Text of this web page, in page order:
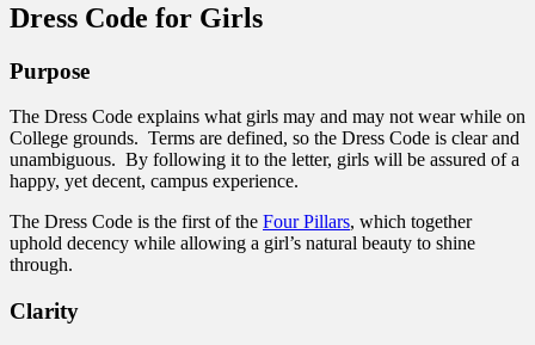
Dress Code for Girls
Purpose
The Dress Code explains what girls may and may not wear while on
College grounds. Terms are defined, so the Dress Code is clear and
unambiguous. By following it to the letter, girls will be assured of a
happy, yet decent, campus experience.
The Dress Code is the first of the Four Pillars, which together
uphold decency while allowing a girl’s natural beauty to shine
through.
Clarity